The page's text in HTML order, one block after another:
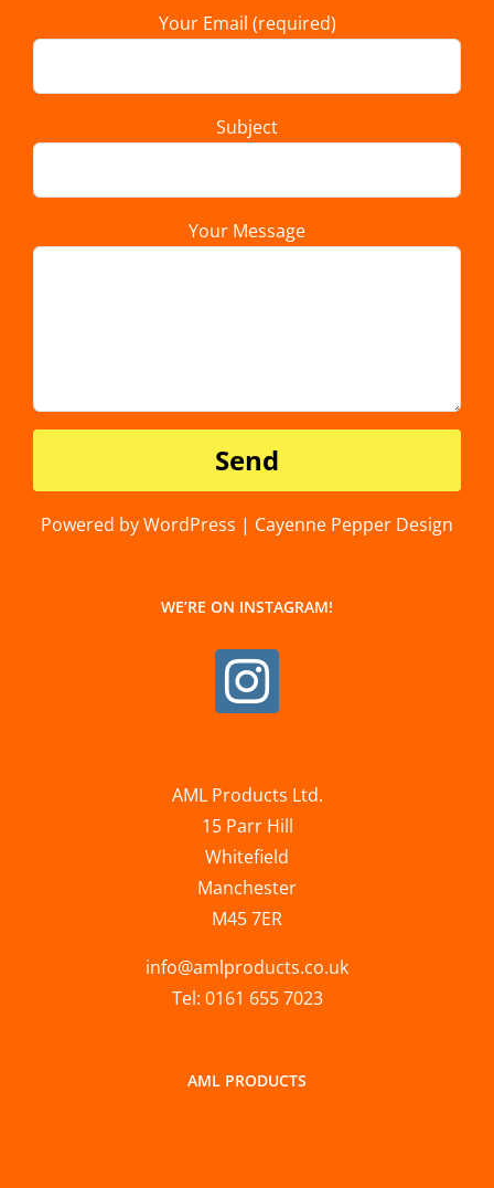
Your Email (required)
Subject
Your Message
Powered by WordPress | Cayenne Pepper Design
WE’RE ON INSTAGRAM!
AML Products Ltd.
15 Parr Hill
Whitefield
Manchester
M45 7ER
info@amlproducts.co.uk
Tel: 0161 655 7023
AML PRODUCTS